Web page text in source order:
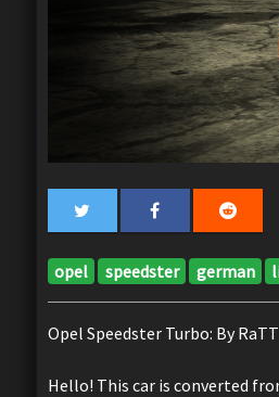
opel speedster german
Opel Speedster Turbo: By RaTT
Hello! This car is converted